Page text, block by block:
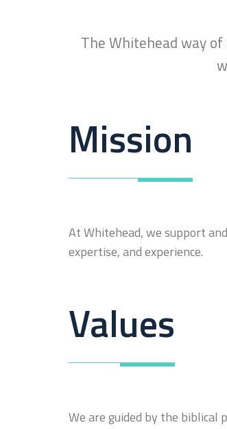
The Whitehead way
Mission
At Whitehead, we support
expertise, and experience.
Values
We are guided by the biblical